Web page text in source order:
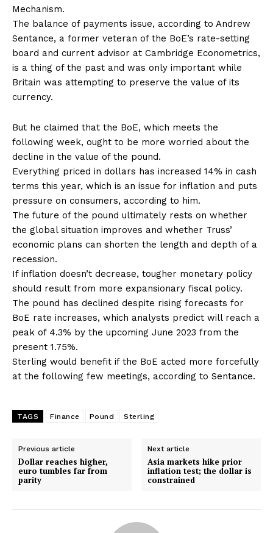
Mechanism.
The balance of payments issue, according to Andrew
Sentance, a former veteran of the BoE’s rate-setting
board and current advisor at Cambridge Econometrics,
is a thing of the past and was only important while
Britain was attempting to preserve the value of its
currency.
But he claimed that the BoE, which meets the
following week, ought to be more worried about the
decline in the value of the pound.
Everything priced in dollars has increased 14% in cash
terms this year, which is an issue for inflation and puts
pressure on consumers, according to him.
The future of the pound ultimately rests on whether
the global situation improves and whether Truss’
economic plans can shorten the length and depth of a
recession.
If inflation doesn’t decrease, tougher monetary policy
should result from more expansionary fiscal policy.
The pound has declined despite rising forecasts for
BoE rate increases, which analysts predict will reach a
peak of 4.3% by the upcoming June 2023 from the
present 1.75%.
Sterling would benefit if the BoE acted more forcefully
at the following few meetings, according to Sentance.
TAGS Finance Pound Sterling
Previous article
Dollar reaches higher,
euro tumbles far from
parity
Next article
Asia markets hike prior
inflation test; the dollar is
constrained